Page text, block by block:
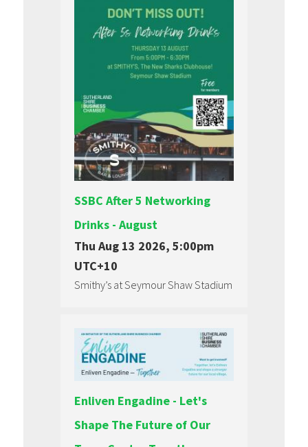
SSBC After 5 Networking
Drinks - August
Thu Aug 13 2026, 5:00pm
UTC+10
Smithy’s at Seymour Shaw Stadium
Enliven Engadine - Let's
Shape The Future of Our